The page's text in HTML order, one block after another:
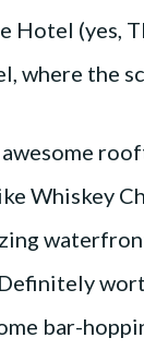
Hotel (yes,
where the
Whiskey
bar-